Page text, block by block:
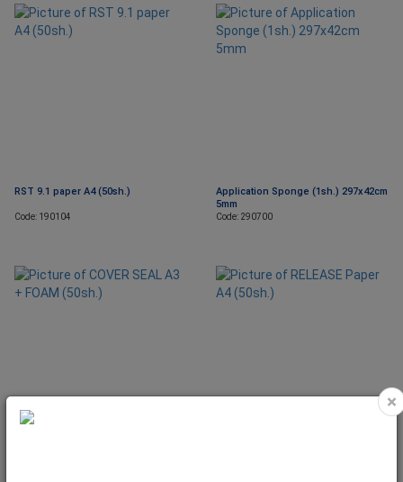
RST 9.1 paper A4 (50sh.)
Code: 190104
Application Sponge (1sh.) 297x42cm
5mm
Code: 290700
×